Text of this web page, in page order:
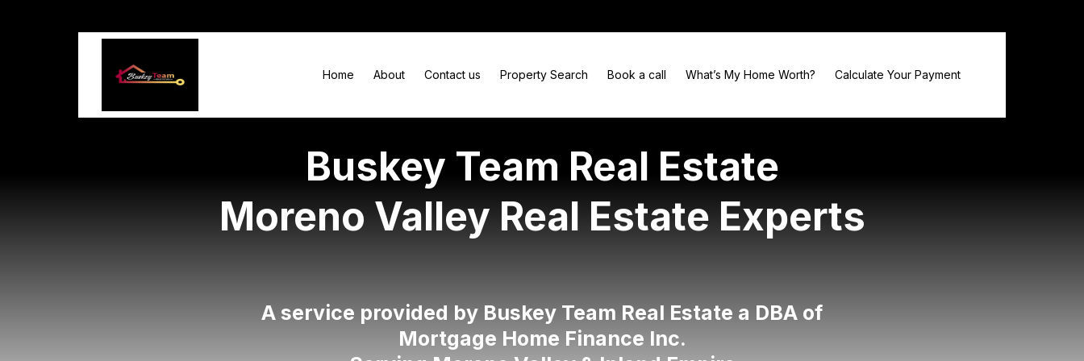
Home About Contact us Property Search Book a call What’s My Home Worth? Calculate Your Payment
Buskey Team Real Estate
Moreno Valley Real Estate Experts
A service provided by Buskey Team Real Estate a DBA of
Mortgage Home Finance Inc.